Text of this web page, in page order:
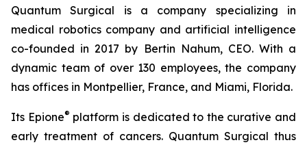
Quantum Surgical is a company specializing in
medical robotics company and artificial intelligence
co-founded in 2017 by Bertin Nahum, CEO. With a
dynamic team of over 130 employees, the company
has offices in Montpellier, France, and Miami, Florida.
Its Epione® platform is dedicated to the curative and
early treatment of cancers. Quantum Surgical thus